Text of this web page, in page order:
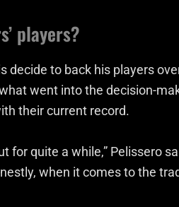
players?
decide to back his players
went into the decision-
their current record.
for quite a while,” Pelissero
when it comes to the